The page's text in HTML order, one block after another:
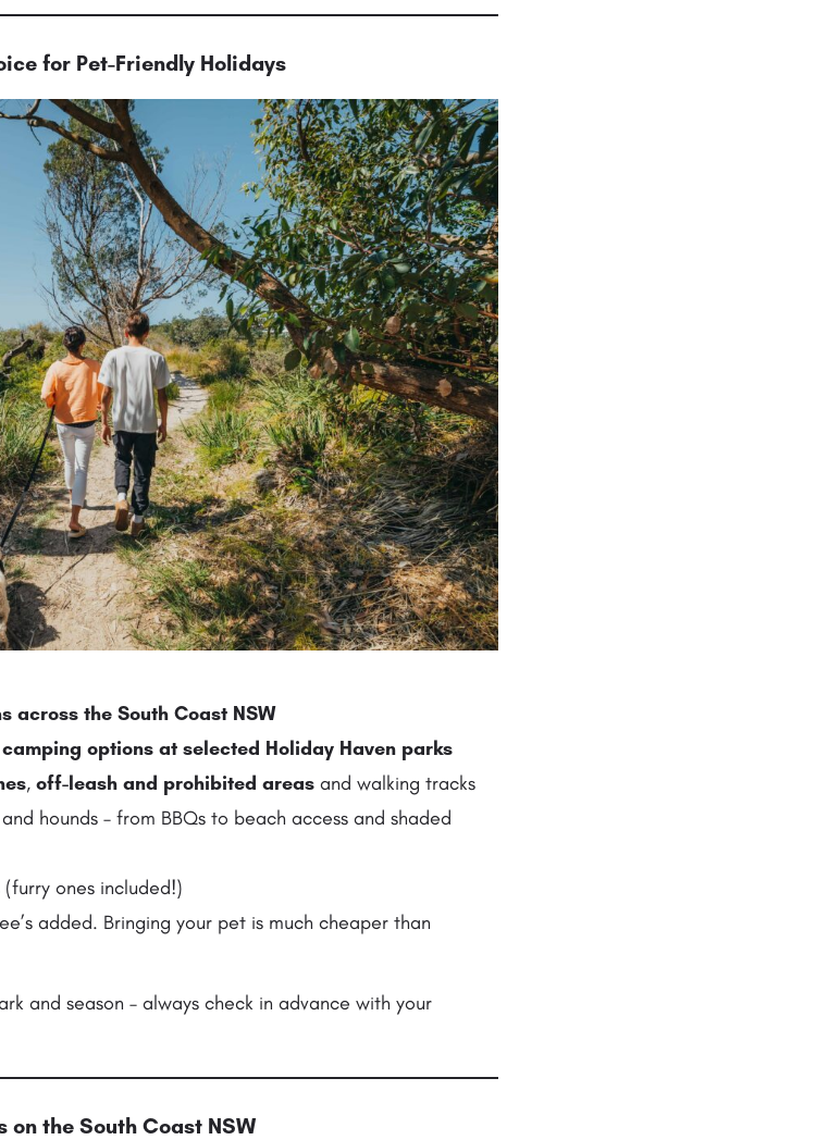
for Pet-Friendly Holidays
across the South Coast NSW
camping options at selected Holiday Haven parks
, off-leash and prohibited areas and walking tracks
hounds – from BBQs to beach access and shaded
ones included!)
added. Bringing your pet is much cheaper than
and season – always check in advance with your
on the South Coast NSW